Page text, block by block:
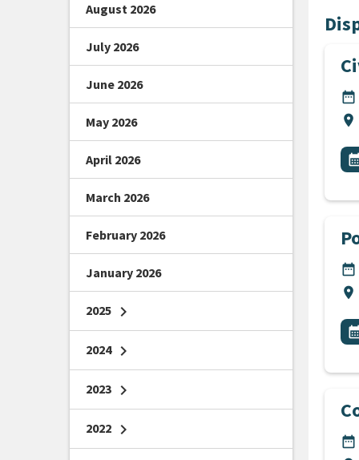
date_range
location_on
All
date_range
location_on
All
date_range
August 2026
July 2026
June 2026
May 2026
April 2026
March 2026
February 2026
January 2026
2025 chevron_right
2024 chevron_right
2023 chevron_right
2022 chevron_right